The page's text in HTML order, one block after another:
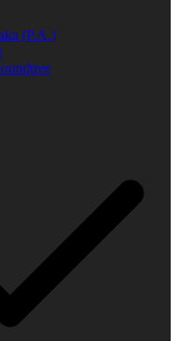
(P.A.)